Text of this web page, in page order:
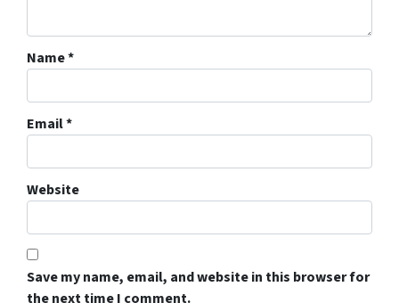
Name*
Email*
Website
Save my name, email, and website in this browser for
the next time I comment.